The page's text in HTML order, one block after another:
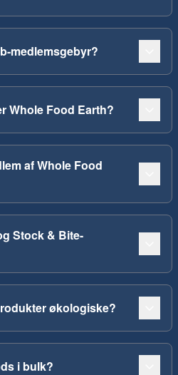
medlemsgebyr?
Whole Food Earth?
af Whole Food
Stock & Bite-
økologiske?
i bulk?